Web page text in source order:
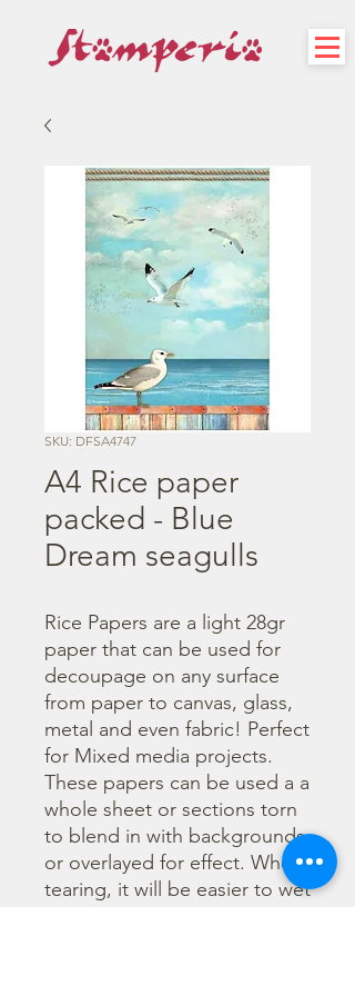
SKU: DFSA4747
A4 Rice paper
packed - Blue
Dream seagulls
Rice Papers are a light 28gr
paper that can be used for
decoupage on any surface
from paper to canvas, glass,
metal and even fabric! Perfect
for Mixed media projects.
These papers can be used a a
whole sheet or sections torn
to blend in with backgrounds
or overlayed for effect. When
tearing, it will be easier to wet